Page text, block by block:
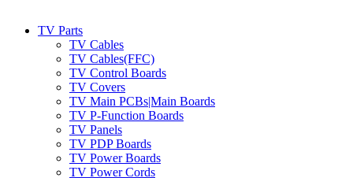
TV Parts
TV Cables
TV Cables(FFC)
TV Control Boards
TV Covers
TV Main PCBs|Main Boards
TV P-Function Boards
TV Panels
TV PDP Boards
TV Power Boards
TV Power Cords